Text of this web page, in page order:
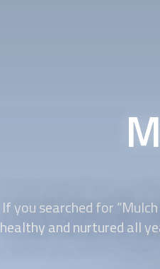
If you searched for “
healthy and nurtured all